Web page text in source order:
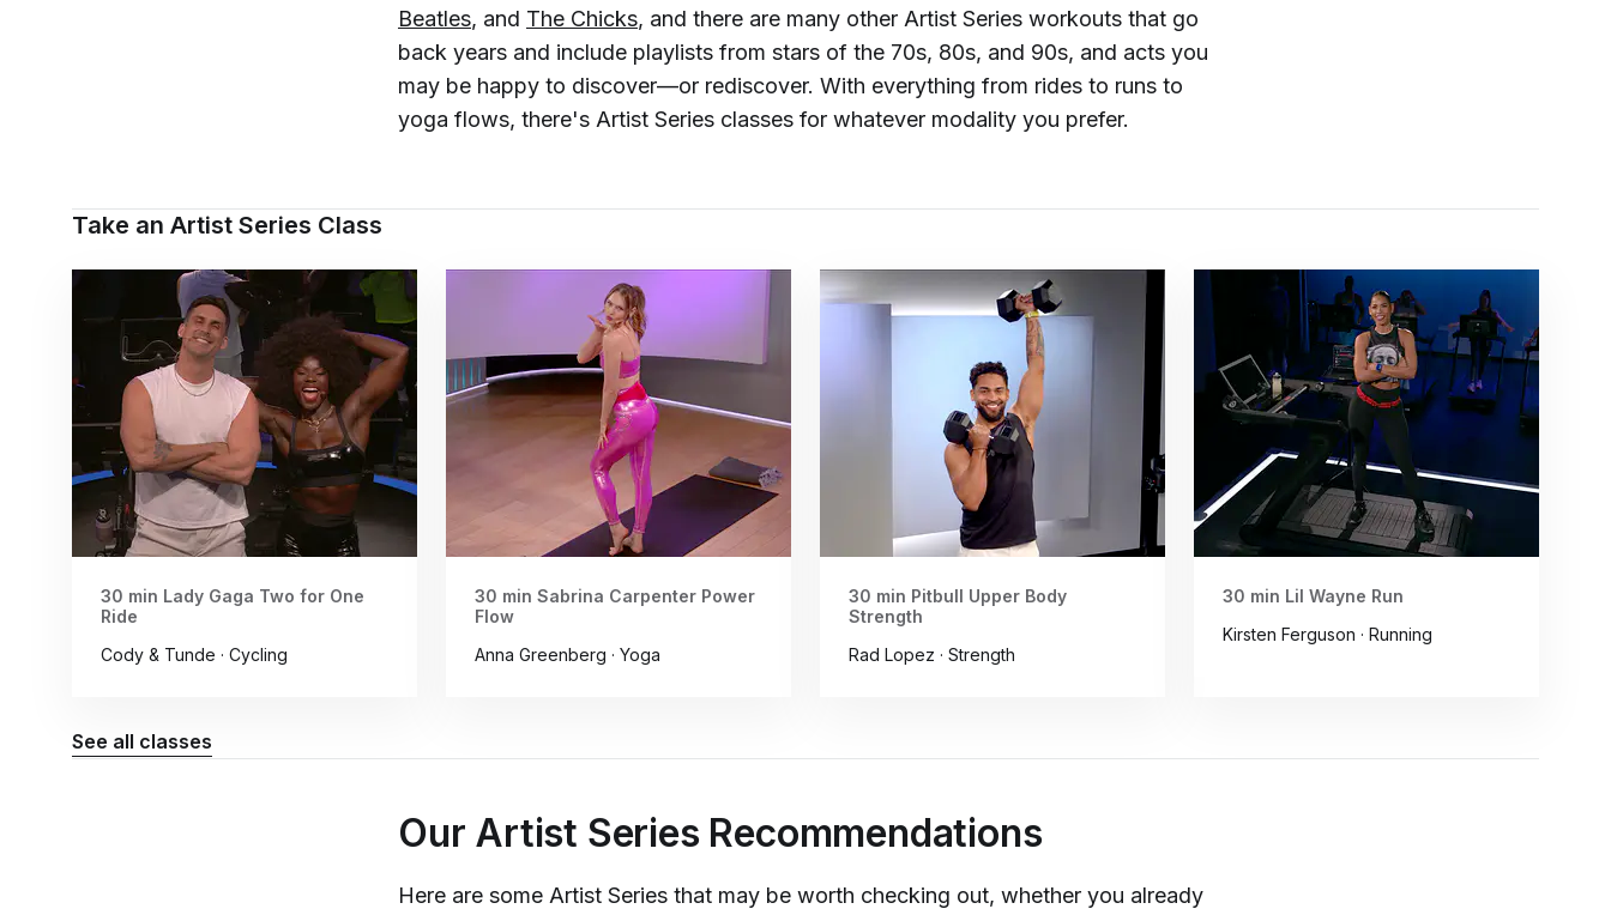
Beatles, and The Chicks, and there are many other Artist Series workouts that go
back years and include playlists from stars of the 70s, 80s, and 90s, and acts you
may be happy to discover—or rediscover. With everything from rides to runs to
yoga flows, there's Artist Series classes for whatever modality you prefer.
Take an Artist Series Class
30 min Lady Gaga Two for One
Ride
Cody & Tunde · Cycling
30 min Sabrina Carpenter Power
Flow
Anna Greenberg · Yoga
30 min Pitbull Upper Body
Strength
Rad Lopez · Strength
30 min Lil Wayne Run
Kirsten Ferguson · Running
See all classes
Our Artist Series Recommendations
Here are some Artist Series that may be worth checking out, whether you already